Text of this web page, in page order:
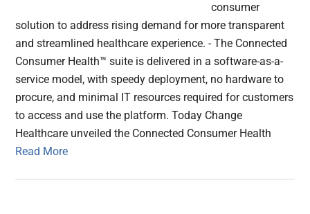
consumer
solution to address rising demand for more transparent
and streamlined healthcare experience. - The Connected
Consumer Health™ suite is delivered in a software-as-a-
service model, with speedy deployment, no hardware to
procure, and minimal IT resources required for customers
to access and use the platform. Today Change
Healthcare unveiled the Connected Consumer Health
Read More